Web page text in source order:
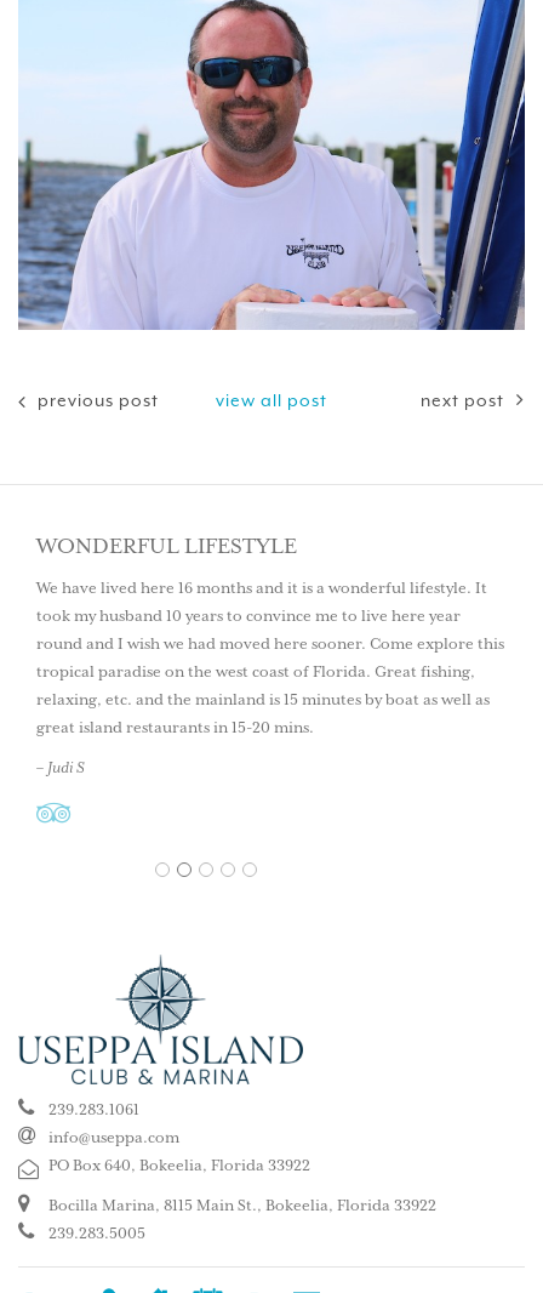
previous post view all post next post
WONDERFUL LIFESTYLE
We have lived here 16 months and it is a wonderful lifestyle. It
took my husband 10 years to convince me to live here year
round and I wish we had moved here sooner. Come explore this
tropical paradise on the west coast of Florida. Great fishing,
relaxing, etc. and the mainland is 15 minutes by boat as well as
great island restaurants in 15-20 mins.
– Judi S
1 2 3 4 5
239.283.1061
info@useppa.com
PO Box 640, Bokeelia, Florida 33922
Bocilla Marina, 8115 Main St., Bokeelia, Florida 33922
239.283.5005